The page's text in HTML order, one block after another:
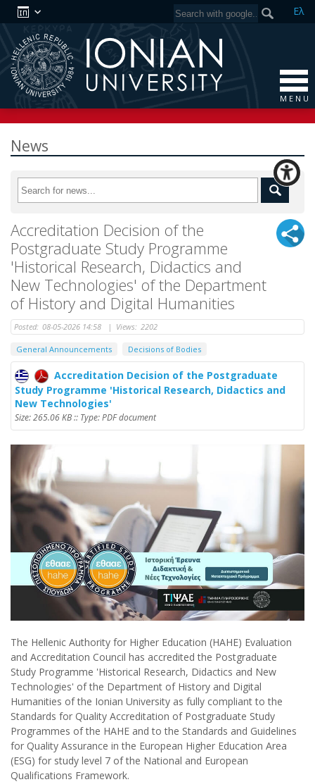
Ελ
M E N U
News
Accreditation Decision of the
Postgraduate Study Programme
'Historical Research, Didactics and
New Technologies' of the Department
of History and Digital Humanities
Posted: 08-05-2026 14:58 | Views: 2202
General Announcements Decisions of Bodies
Accreditation Decision of the Postgraduate
Study Programme 'Historical Research, Didactics and
New Technologies'
Size: 265.06 KB :: Type: PDF document
The Hellenic Authority for Higher Education (HAHE) Evaluation
and Accreditation Council has accredited the Postgraduate
Study Programme 'Historical Research, Didactics and New
Technologies' of the Department of History and Digital
Humanities of the Ionian University as fully compliant to the
Standards for Quality Accreditation of Postgraduate Study
Programmes of the HAHE and to the Standards and Guidelines
for Quality Assurance in the European Higher Education Area
(ESG) for study level 7 of the National and European
Qualifications Framework.